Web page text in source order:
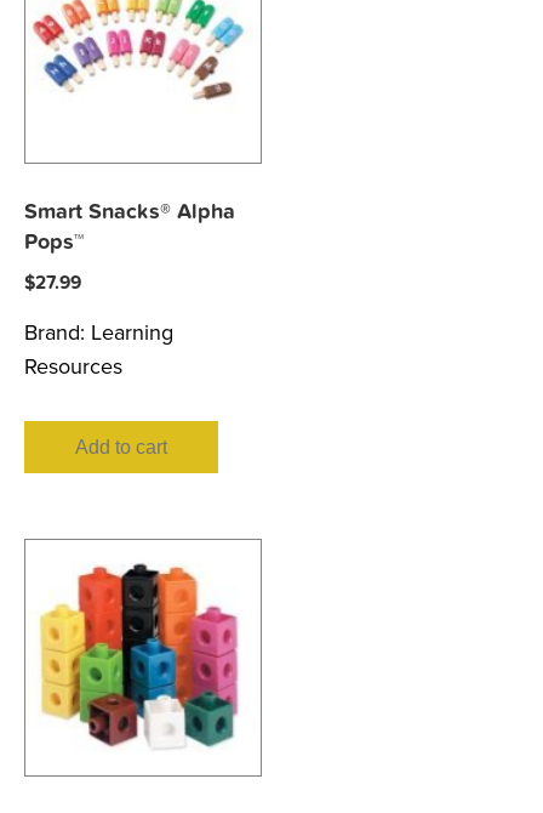
Smart Snacks® Alpha
Pops™
$27.99
Brand: Learning
Resources
Add to cart